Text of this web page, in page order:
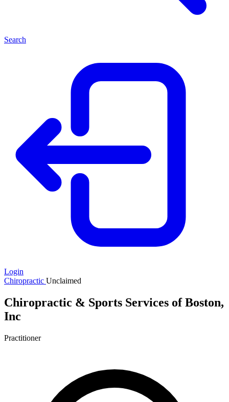
Search
Login
Chiropractic Unclaimed
Chiropractic & Sports Services of Boston,
Inc
Practitioner